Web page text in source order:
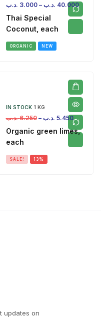
3.000 .د.ب – 40.000 .د.ب
Thai Special
Coconut, each
ORGANIC NEW
IN STOCK 1 KG
6.250 .د.ب – 5.450 .د.ب
Organic green limes,
each
SALE! 13%
updates on